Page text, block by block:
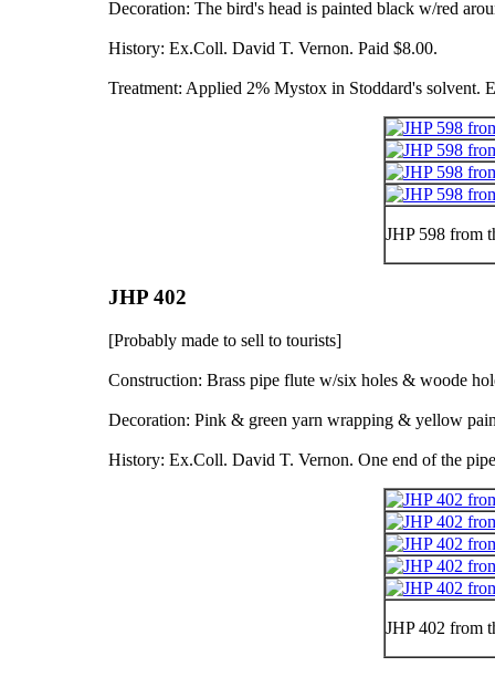
Decoration: The bird's head is painted black w/red
History: Ex.Coll. David T. Vernon. Paid $8.00.
Treatment: Applied 2% Mystox in Stoddard's solvent.
JHP 598 from
JHP 402
[Probably made to sell to tourists]
Construction: Brass pipe flute w/six holes & woode
Decoration: Pink & green yarn wrapping & yellow
History: Ex.Coll. David T. Vernon. One end of the
JHP 402 from